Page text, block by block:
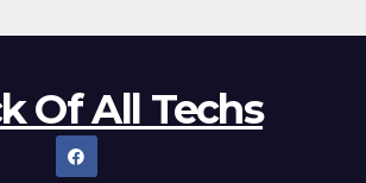
Of All Techs